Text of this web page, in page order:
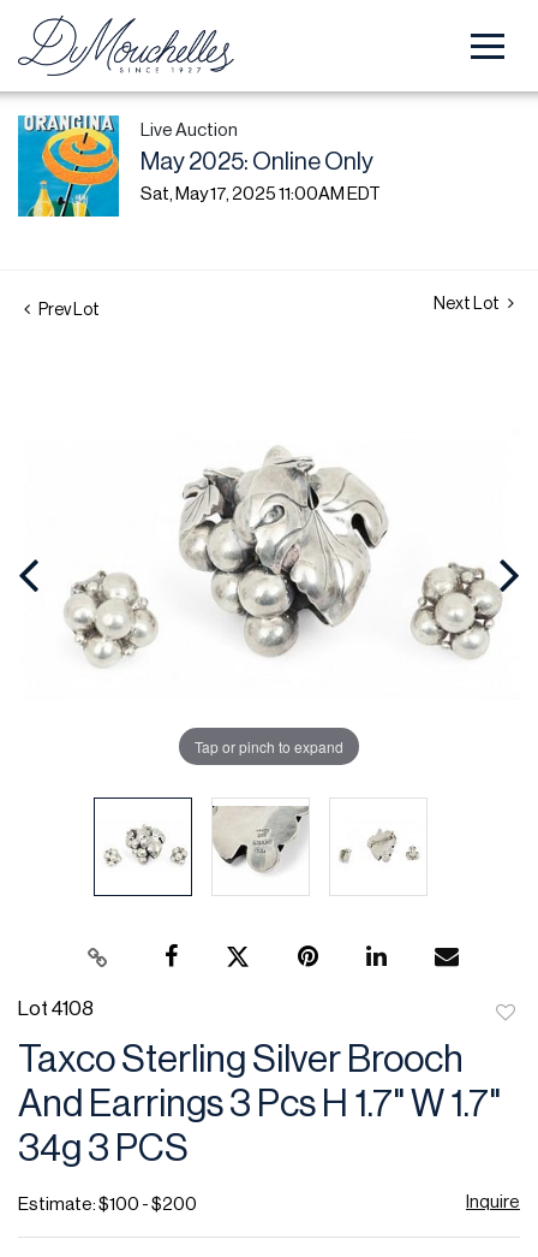
Live Auction
May 2025: Online Only
Sat, May 17, 2025 11:00AM EDT
Prev Lot Next Lot
Tap or pinch to expand
Lot 4108
Taxco Sterling Silver Brooch
And Earrings 3 Pcs H 1.7" W 1.7"
34g 3 PCS
Estimate: $100 - $200 Inquire